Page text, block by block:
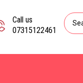
Call us
07315122461